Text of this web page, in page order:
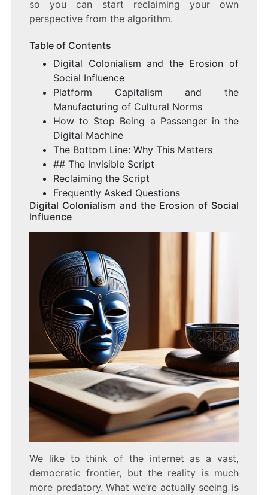
so you can start reclaiming your own
perspective from the algorithm.
Table of Contents
Digital Colonialism and the Erosion of
Social Influence
Platform Capitalism and the
Manufacturing of Cultural Norms
How to Stop Being a Passenger in the
Digital Machine
The Bottom Line: Why This Matters
## The Invisible Script
Reclaiming the Script
Frequently Asked Questions
Digital Colonialism and the Erosion of Social
Influence
We like to think of the internet as a vast,
democratic frontier, but the reality is much
more predatory. What we’re actually seeing is